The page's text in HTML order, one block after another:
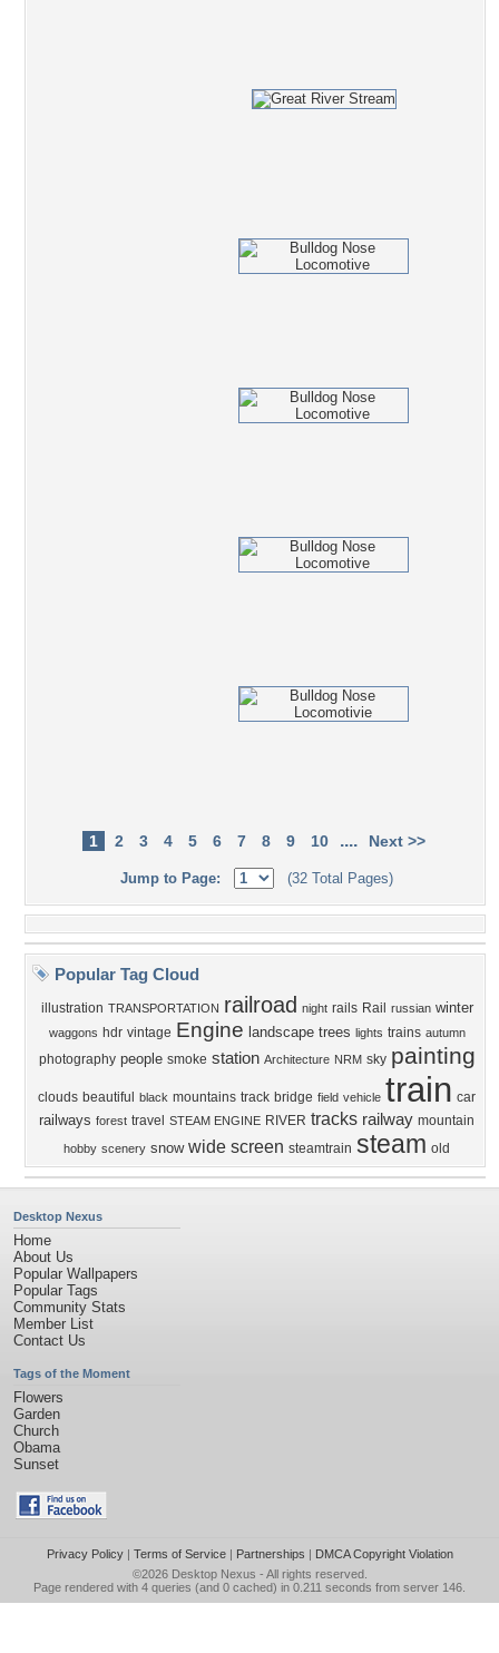
1 2 3 4 5 6 7 8 9 10 .... Next >>
Jump to Page: (32 Total Pages)
Popular Tag Cloud
illustration TRANSPORTATION railroad night rails Rail russian winter
waggons hdr vintage Engine landscape trees lights trains autumn
photography people smoke station Architecture NRM sky painting
clouds beautiful black mountains track bridge field vehicle train car
railways forest travel STEAM ENGINE RIVER tracks railway mountain
hobby scenery snow wide screen steamtrain steam old
Desktop Nexus
Home
About Us
Popular Wallpapers
Popular Tags
Community Stats
Member List
Contact Us
Tags of the Moment
Flowers
Garden
Church
Obama
Sunset
Privacy Policy| Terms of Service| Partnerships | DMCA Copyright Violation
©2026 Desktop Nexus - All rights reserved.
Page rendered with 4 queries (and 0 cached) in 0.211 seconds from server 146.